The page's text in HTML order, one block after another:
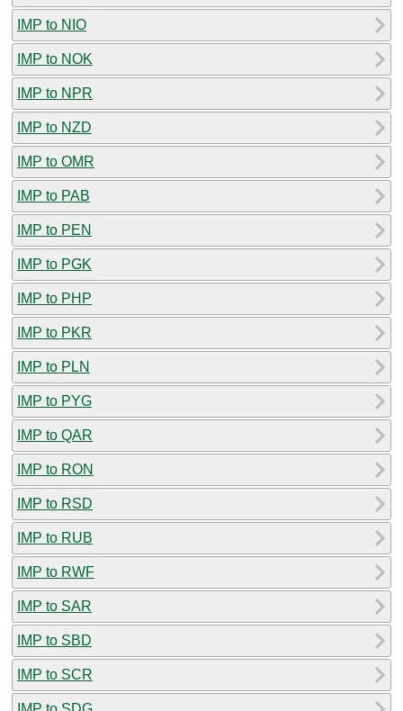
IMP to NIO
IMP to NOK
IMP to NPR
IMP to NZD
IMP to OMR
IMP to PAB
IMP to PEN
IMP to PGK
IMP to PHP
IMP to PKR
IMP to PLN
IMP to PYG
IMP to QAR
IMP to RON
IMP to RSD
IMP to RUB
IMP to RWF
IMP to SAR
IMP to SBD
IMP to SCR